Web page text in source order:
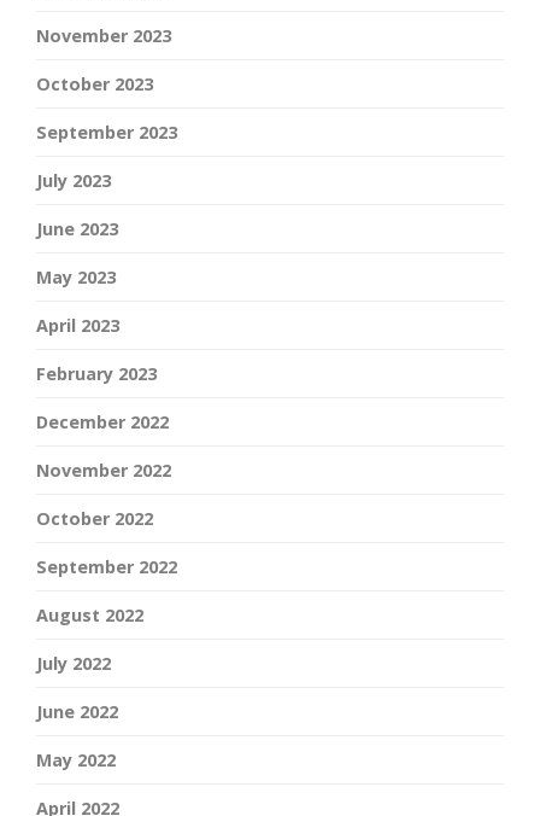
November 2023
October 2023
September 2023
July 2023
June 2023
May 2023
April 2023
February 2023
December 2022
November 2022
October 2022
September 2022
August 2022
July 2022
June 2022
May 2022
April 2022